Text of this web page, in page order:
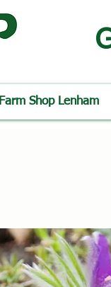
Farm Shop Lenham